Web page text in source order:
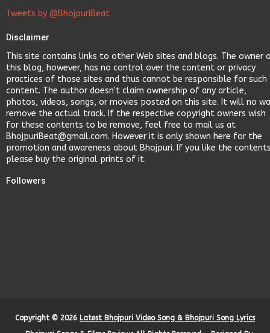
Tweets by @BhojpuriBeat
Disclaimer
This site contains links to other Web sites and blogs. The owner
this blog, however, has no control over the content or privacy
practices of those sites and thus cannot be responsible for such
content. The author doesn't claim ownership of any article,
photos, videos, songs, or movies posted on this site. It will no
remove the actual track. If the respective copyright owners wish
for these contents to be remove, feel free to mail us at
BhojpuriBeat@gmail.com. However it is only shown here for the
promotion and awareness about Bhojpuri. If you like the
please buy the original prints of it.
Followers
Copyright © 2026 Latest Bhojpuri Video Song & Bhojpuri Song Lyrics